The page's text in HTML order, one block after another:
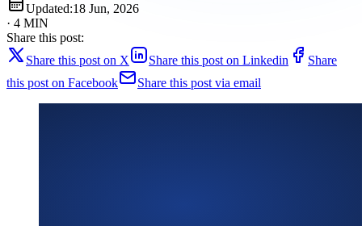
Updated:18 Jun, 2026
· 4 MIN
Share this post:
Share this post on X
Share this post on Linkedin
Share
this post on Facebook
Share this post via email